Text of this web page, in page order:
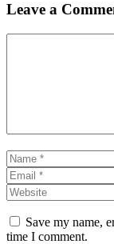
Leave a
Name
Save my name,
time I comment.